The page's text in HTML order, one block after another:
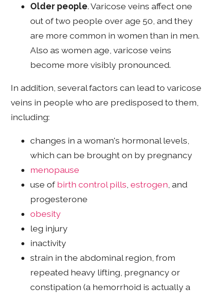
Older people. Varicose veins affect one
out of two people over age 50, and they
are more common in women than in men.
Also as women age, varicose veins
become more visibly pronounced.
In addition, several factors can lead to varicose
veins in people who are predisposed to them,
including:
changes in a woman's hormonal levels,
which can be brought on by pregnancy
menopause
use ofbirth control pills ,estrogen , and
progesterone
obesity
leg injury
inactivity
strain in the abdominal region, from
repeated heavy lifting, pregnancy or
constipation (a hemorrhoid is actually a